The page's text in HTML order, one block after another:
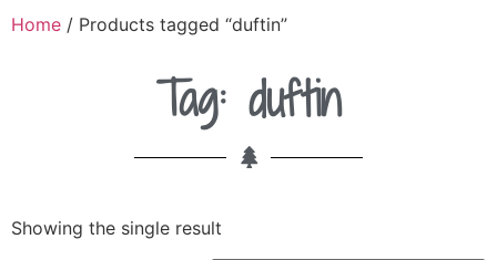
Home / Products tagged “duftin”
Tag: duftin
Showing the single result